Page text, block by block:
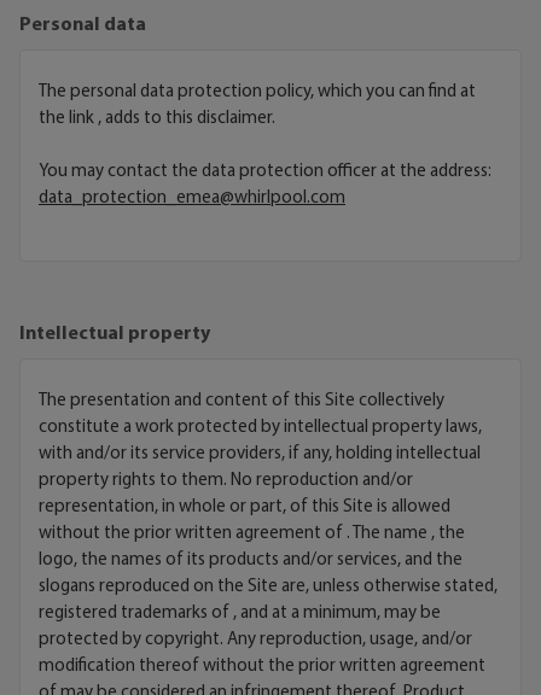
Personal data
The personal data protection policy, which you can find at
the link , adds to this disclaimer.
You may contact the data protection officer at the address:
data_protection_emea@whirlpool.com
Intellectual property
The presentation and content of this Site collectively
constitute a work protected by intellectual property laws,
with and/or its service providers, if any, holding intellectual
property rights to them. No reproduction and/or
representation, in whole or part, of this Site is allowed
without the prior written agreement of . The name , the
logo, the names of its products and/or services, and the
slogans reproduced on the Site are, unless otherwise stated,
registered trademarks of , and at a minimum, may be
protected by copyright. Any reproduction, usage, and/or
modification thereof without the prior written agreement